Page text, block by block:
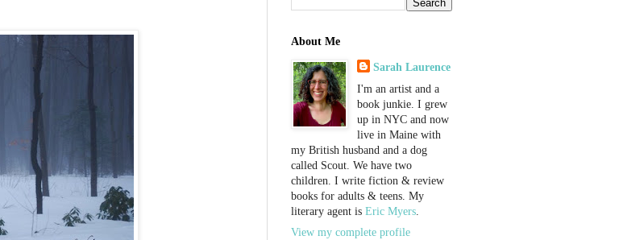
About Me
Sarah Laurence
I'm an artist and a
book junkie. I grew
up in NYC and now
live in Maine with
my British husband and a dog
called Scout. We have two
children. I write fiction & review
books for adults & teens. My
literary agent is Eric Myers.
View my complete profile